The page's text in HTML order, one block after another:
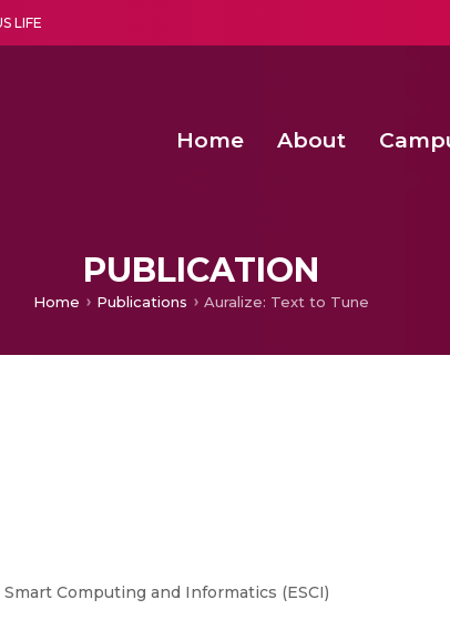
LIFE
Home About
PUBLICATION
Home Publications Auralize: Text to Tune
Computing and Informatics (ESCI)